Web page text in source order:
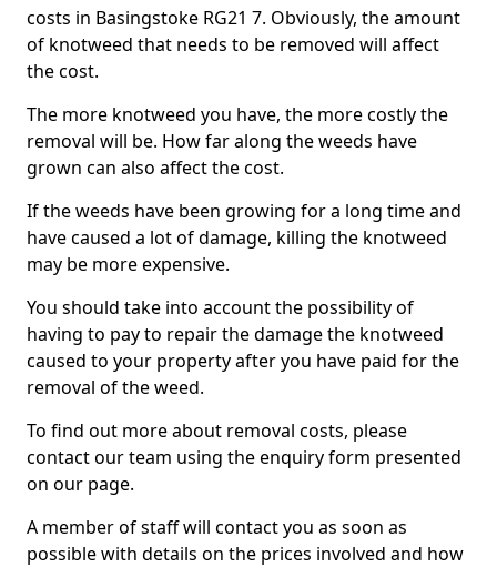
costs in Basingstoke RG21 7. Obviously, the amount
of knotweed that needs to be removed will affect
the cost.
The more knotweed you have, the more costly the
removal will be. How far along the weeds have
grown can also affect the cost.
If the weeds have been growing for a long time and
have caused a lot of damage, killing the knotweed
may be more expensive.
You should take into account the possibility of
having to pay to repair the damage the knotweed
caused to your property after you have paid for the
removal of the weed.
To find out more about removal costs, please
contact our team using the enquiry form presented
on our page.
A member of staff will contact you as soon as
possible with details on the prices involved and how